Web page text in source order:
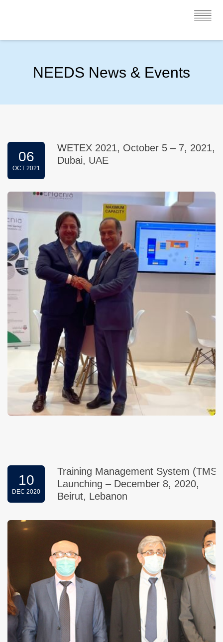
NEEDS News & Events
06
OCT 2021
WETEX 2021, October 5 – 7, 2021,
Dubai, UAE
10
DEC 2020
Training Management System (TMS)
Launching – December 8, 2020,
Beirut, Lebanon